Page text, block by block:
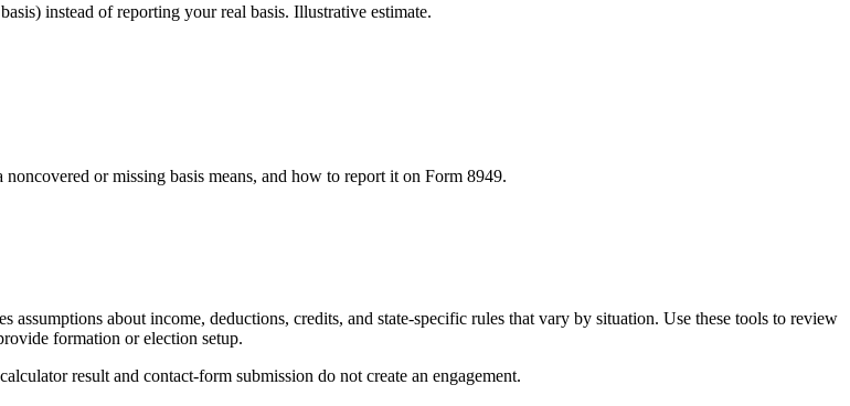
instead of reporting your real basis. Illustrative estimate.
or missing basis means, and how to report it on Form 8949.
about income, deductions, credits, and state-specific rules that vary by situation. Use these tools to review
formation or election setup.
result and contact-form submission do not create an engagement.